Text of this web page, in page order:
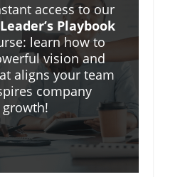
access to our
Playbook
learn how to
vision and
aligns your team
company
growth!